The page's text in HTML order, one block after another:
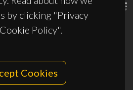
by clicking "Privacy
Policy".
Cookies
10.54499/UID/PRR2/50011/2025